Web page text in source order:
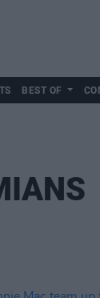
BEST OF